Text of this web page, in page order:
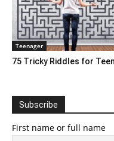
Teenager
75 Tricky Riddles for
Subscribe
First name or full name